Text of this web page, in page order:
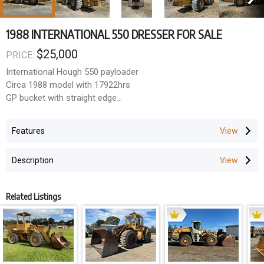
1988 INTERNATIONAL 550 DRESSER FOR SALE
PRICE: $25,000
International Hough 550 payloader
Circa 1988 model with 17922hrs
GP bucket with straight edge
Good yard loader
Features
Description
Related Listings